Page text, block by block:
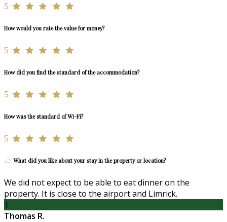
5
How would you rate the value for money?
5
How did you find the standard of the accommodation?
5
How was the standard of Wi-Fi?
5
What did you like about your stay in the property or location?
We did not expect to be able to eat dinner on the
property. It is close to the airport and Limrick.
T
Thomas R.